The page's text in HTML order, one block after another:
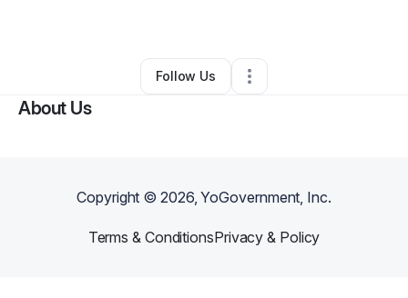
Other •Nashville,TN • 0 Connections
Follow Us
About Us
Copyright ©2026, YoGovernment, Inc.
Terms & ConditionsPrivacy & Policy